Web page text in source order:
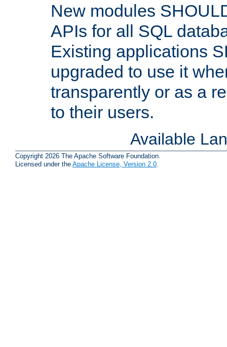
New modules
APIs for all SQL
Existing applications
upgraded to use it
transparently or as a
to their users.
Available
Copyright 2026 The Apache Software Foundation.
Licensed under the Apache License, Version 2.0.